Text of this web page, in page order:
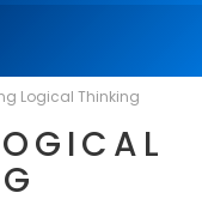
Logical Thinking